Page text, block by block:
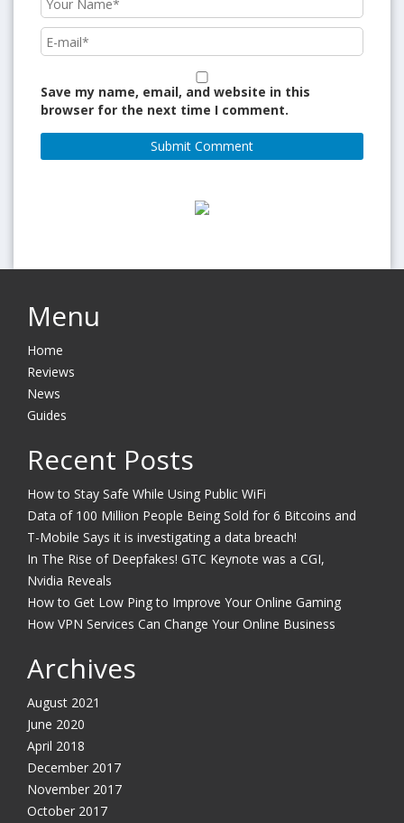
Save my name, email, and website in this
browser for the next time I comment.
Menu
Home
Reviews
News
Guides
Recent Posts
How to Stay Safe While Using Public WiFi
Data of 100 Million People Being Sold for 6 Bitcoins and
T-Mobile Says it is investigating a data breach!
In The Rise of Deepfakes! GTC Keynote was a CGI,
Nvidia Reveals
How to Get Low Ping to Improve Your Online Gaming
How VPN Services Can Change Your Online Business
Archives
August 2021
June 2020
April 2018
December 2017
November 2017
October 2017